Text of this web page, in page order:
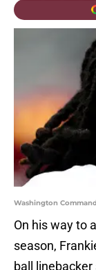
Washington
On his way to
season,
ball